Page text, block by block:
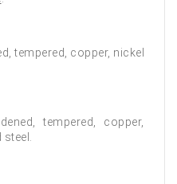
tempered, copper, nickel
tempered, copper,